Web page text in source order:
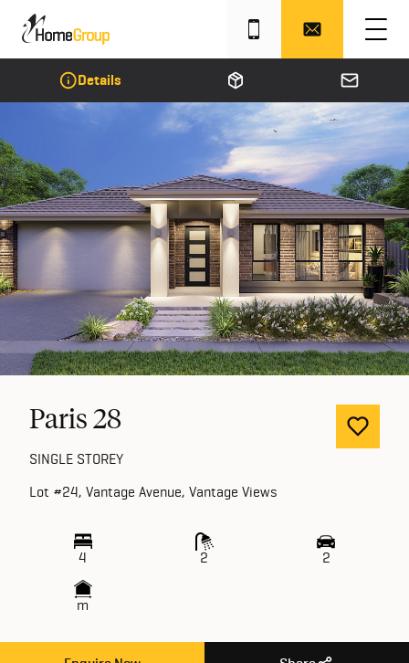
Details
Paris 28
SINGLE STOREY
Lot #24, Vantage Avenue, Vantage Views
4 2 2
m